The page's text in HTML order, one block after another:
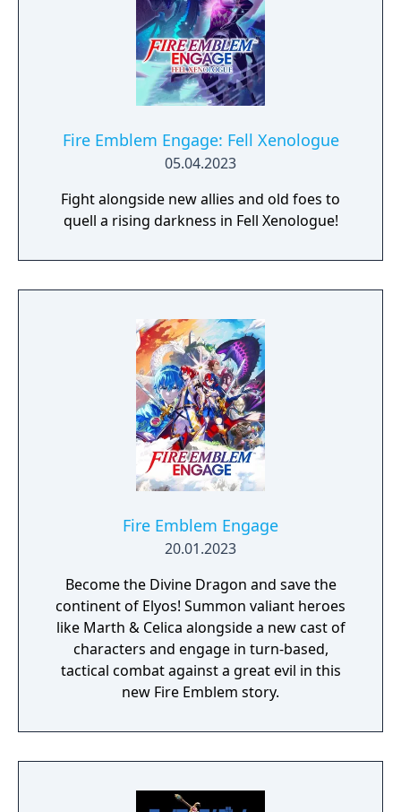
Fire Emblem Engage: Fell Xenologue
05.04.2023
Fight alongside new allies and old foes to
quell a rising darkness in Fell Xenologue!
Fire Emblem Engage
20.01.2023
Become the Divine Dragon and save the
continent of Elyos! Summon valiant heroes
like Marth & Celica alongside a new cast of
characters and engage in turn-based,
tactical combat against a great evil in this
new Fire Emblem story.